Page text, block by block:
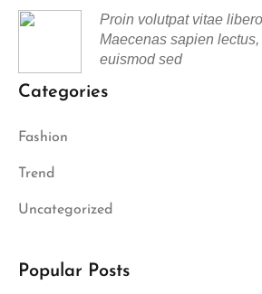
Proin volutpat vitae
Maecenas sapien
euismod sed
Categories
Fashion
Trend
Uncategorized
Popular Posts